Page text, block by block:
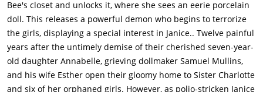
(the same one from "Conjuring 2").Janice is once again awake
while everyone else sleeps. She leaves her room once again
and is caught by Linda going into Bee's room. Linda leaves for
fear of getting in trouble. Janice then hears noises and sees a
figure in the shadows. She attempts to escape it going down
the chairlift. The entity pulls her chairlift back to the top
Bee's closet and unlocks it, where she sees an eerie porcelain
doll. This releases a powerful demon who begins to terrorize
the girls, displaying a special interest in Janice.. Twelve painful
years after the untimely demise of their cherished seven-year-
old daughter Annabelle, grieving dollmaker Samuel Mullins,
and his wife Esther open their gloomy home to Sister Charlotte
and six of her orphaned girls. However, as polio-stricken Janice